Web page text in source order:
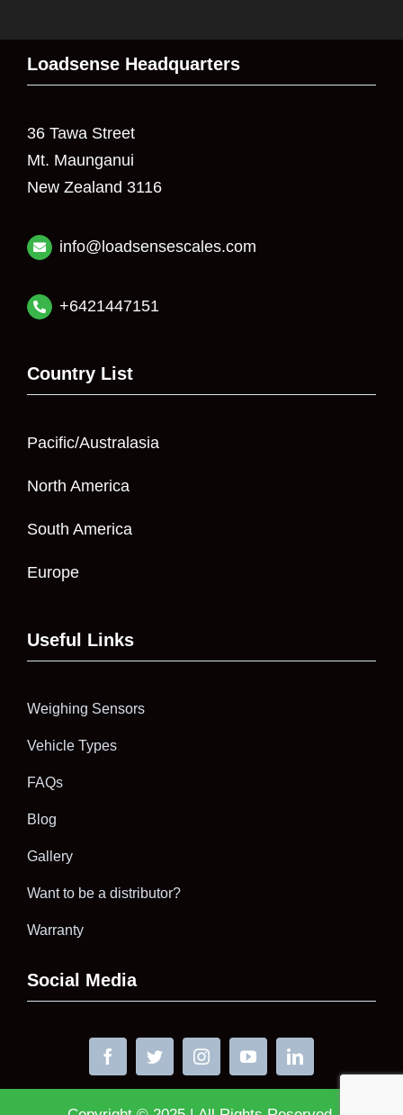
Loadsense Headquarters
36 Tawa Street
Mt. Maunganui
New Zealand 3116
info@loadsensescales.com
+6421447151
Country List
Pacific/Australasia
North America
South America
Europe
Useful Links
Weighing Sensors
Vehicle Types
FAQs
Blog
Gallery
Want to be a distributor?
Warranty
Social Media